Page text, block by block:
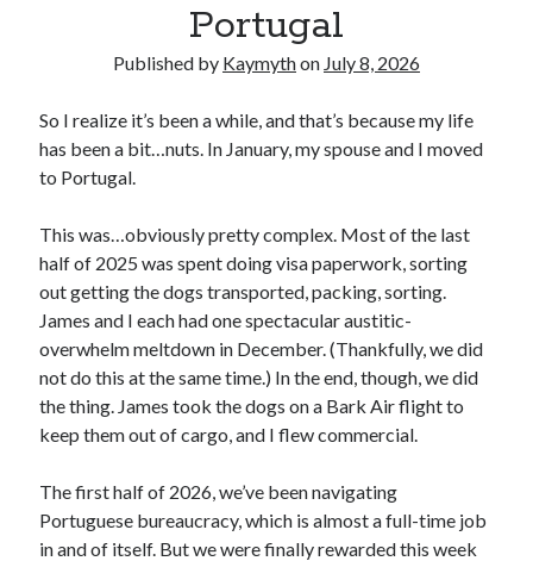
March 2025
June 2023
May 2023
November 2022
March 2022
February 2022
January 2022
September 2021
July 2021
Portugal
Published by Kaymython July 8, 2026
So I realize it’s been a while, and that’s because my life
has been a bit…nuts. In January, my spouse and I moved
to Portugal.
This was…obviously pretty complex. Most of the last
half of 2025 was spent doing visa paperwork, sorting
out getting the dogs transported, packing, sorting.
James and I each had one spectacular austitic-
overwhelm meltdown in December. (Thankfully, we did
not do this at the same time.) In the end, though, we did
the thing. James took the dogs on a Bark Air flight to
keep them out of cargo, and I flew commercial.
The first half of 2026, we’ve been navigating
Portuguese bureaucracy, which is almost a full-time job
in and of itself. But we were finally rewarded this week